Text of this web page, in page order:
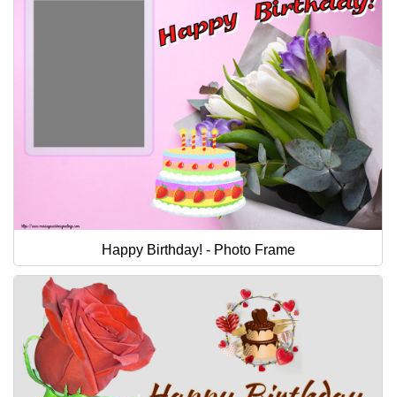
Happy Birthday! - Photo Frame